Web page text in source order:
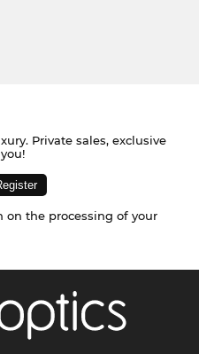
Private sales, exclusive
the processing of your